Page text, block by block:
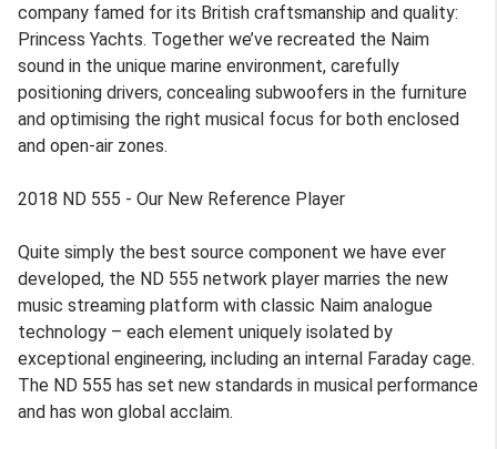
company famed for its British craftsmanship and quality:
Princess Yachts. Together we’ve recreated the Naim
sound in the unique marine environment, carefully
positioning drivers, concealing subwoofers in the furniture
and optimising the right musical focus for both enclosed
and open-air zones.
2018 ND 555 - Our New Reference Player
Quite simply the best source component we have ever
developed, the ND 555 network player marries the new
music streaming platform with classic Naim analogue
technology – each element uniquely isolated by
exceptional engineering, including an internal Faraday cage.
The ND 555 has set new standards in musical performance
and has won global acclaim.